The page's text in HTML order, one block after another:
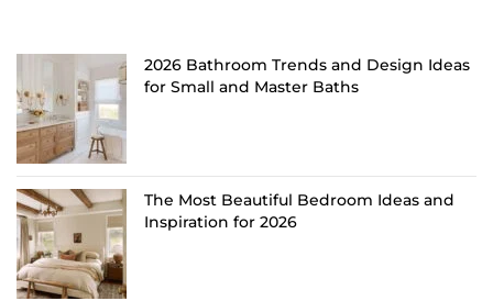
2026 Bathroom Trends and Design Ideas
for Small and Master Baths
The Most Beautiful Bedroom Ideas and
Inspiration for 2026